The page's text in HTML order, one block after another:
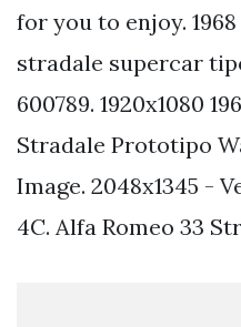
for you to enjoy.
stradale supercar
600789. 1920x1080
Stradale Prototipo
Image. 2048x1345 -
4C. Alfa Romeo 33